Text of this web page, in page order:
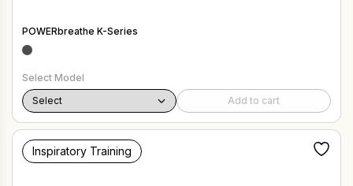
POWERbreathe K-Series
Select Model
Add to cart
Inspiratory Training